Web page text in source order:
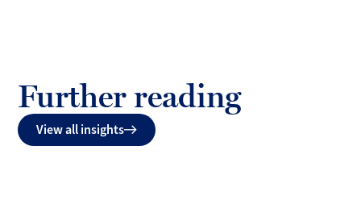
Further reading
View all insights